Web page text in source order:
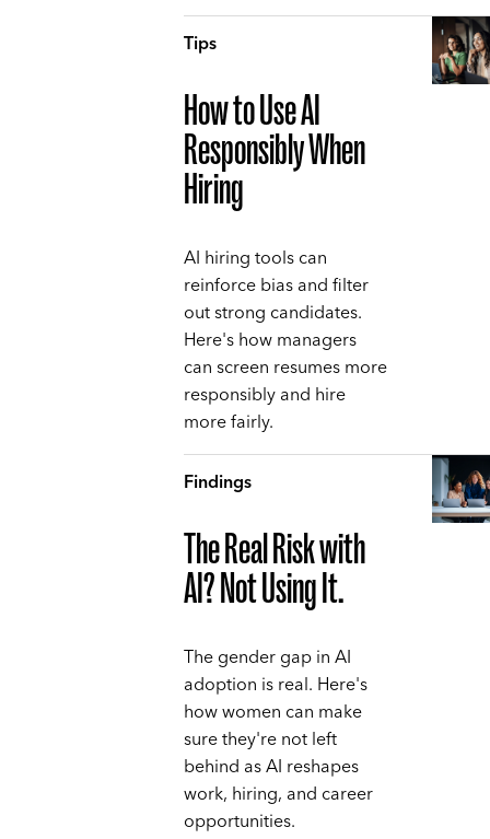
Tips
How to Use AI
Responsibly When
Hiring
AI hiring tools can
reinforce bias and filter
out strong candidates.
Here's how managers
can screen resumes more
responsibly and hire
more fairly.
Findings
The Real Risk with
AI? Not Using It.
The gender gap in AI
adoption is real. Here's
how women can make
sure they're not left
behind as AI reshapes
work, hiring, and career
opportunities.